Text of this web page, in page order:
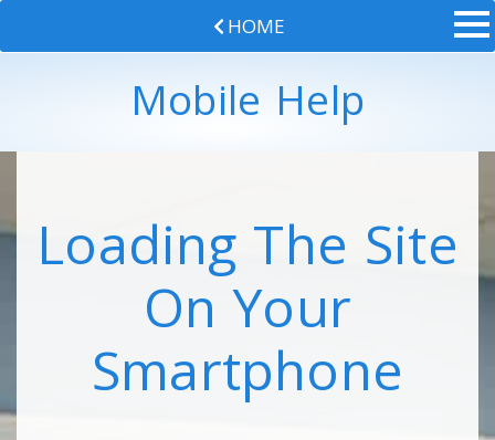
HOME
Mobile Help
Loading The Site
On Your
Smartphone